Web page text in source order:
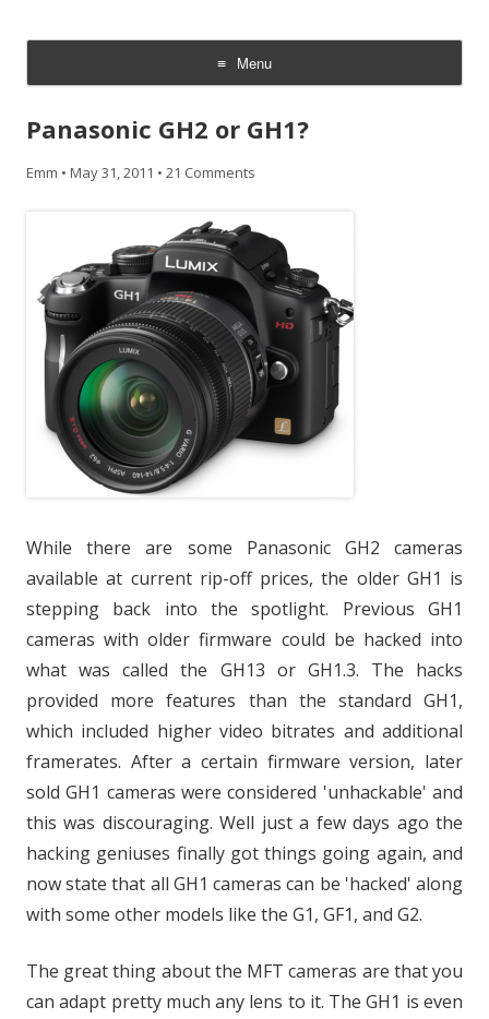
Menu
Skip
content
Panasonic GH2 or GH1?
Emm • May 31, 2011 • 21 Comments
While there are some Panasonic GH2 cameras
available at current rip-off prices, the older GH1 is
stepping back into the spotlight. Previous GH1
cameras with older firmware could be hacked into
what was called the GH13 or GH1.3. The hacks
provided more features than the standard GH1,
which included higher video bitrates and additional
framerates. After a certain firmware version, later
sold GH1 cameras were considered 'unhackable' and
this was discouraging. Well just a few days ago the
hacking geniuses finally got things going again, and
now state that all GH1 cameras can be 'hacked' along
with some other models like the G1, GF1, and G2.
The great thing about the MFT cameras are that you
can adapt pretty much any lens to it. The GH1 is even